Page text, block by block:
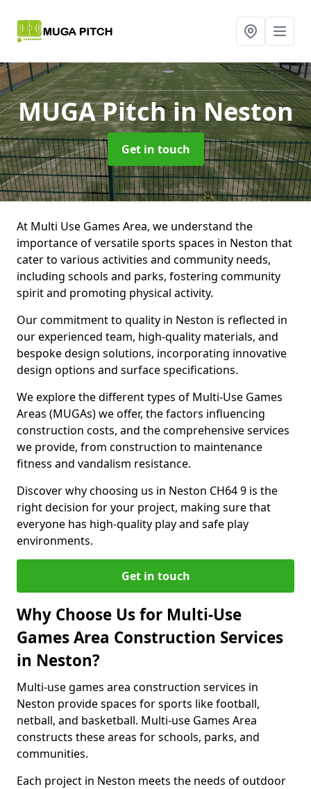
MUGA Pitchin Neston
Get in touch
At Multi Use Games Area, we understand the
importance of versatile sports spaces in Neston that
cater to various activities and community needs,
including schools and parks, fostering community
spirit and promoting physical activity.
Our commitment to quality in Neston is reflected in
our experienced team, high-quality materials, and
bespoke design solutions, incorporating innovative
design options and surface specifications.
We explore the different types of Multi-Use Games
Areas (MUGAs) we offer, the factors influencing
construction costs, and the comprehensive services
we provide, from construction to maintenance
fitness and vandalism resistance.
Discover why choosing us in Neston CH64 9 is the
right decision for your project, making sure that
everyone has high-quality play and safe play
environments.
Get in touch
Why Choose Us for Multi-Use
Games Area Construction Services
in Neston?
Multi-use games area construction services in
Neston provide spaces for sports like football,
netball, and basketball. Multi-use Games Area
constructs these areas for schools, parks, and
communities.
Each project in Neston meets the needs of outdoor